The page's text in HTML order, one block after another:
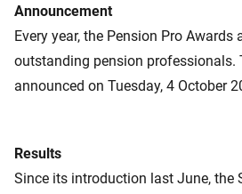
Announcement
Every year, the Pension Pro Awards
outstanding pension professionals.
announced on Tuesday, 4 October
Results
Since its introduction last June, the